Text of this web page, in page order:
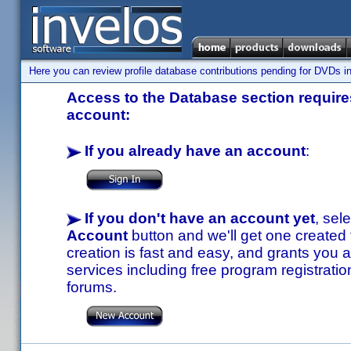
Here you can review profile database contributions pending for DVDs
Access to the Database section
account:
If you already have an account:
If you don't have an account yet,
Account button and we'll get one
creation is fast and easy, and grants you
services including free program
forums.